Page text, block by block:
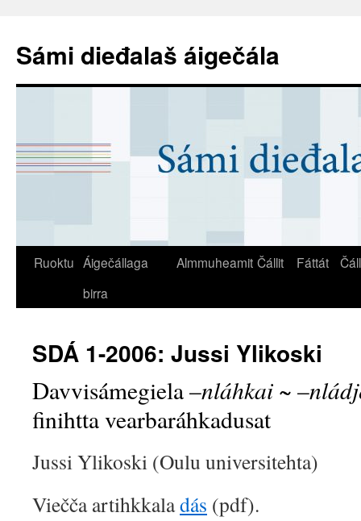
Sámi dieđalaš áigečála
Ruoktu Áigečállaga
birra
Almmuheamit Čállit Fáttát
SDÁ 1-2006: Jussi Ylikoski
Davvisámegiela –nláhkai ~ –
finihtta vearbaráhkadusat
Jussi Ylikoski (Oulu universitehta)
Viečča artihkkaladás (pdf).